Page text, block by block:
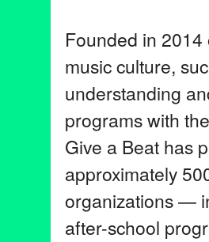
Founded in
music culture,
understanding
programs with
Give a Beat has
approximately
organizations —
after-school